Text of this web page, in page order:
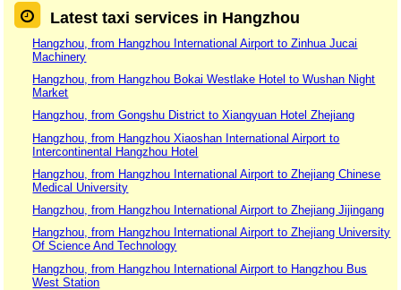
Latest taxi services in Hangzhou
Hangzhou, from Hangzhou International Airport to Zinhua Jucai
Machinery
Hangzhou, from Hangzhou Bokai Westlake Hotel to Wushan Night
Market
Hangzhou, from Gongshu District to Xiangyuan Hotel Zhejiang
Hangzhou, from Hangzhou Xiaoshan International Airport to
Intercontinental Hangzhou Hotel
Hangzhou, from Hangzhou International Airport to Zhejiang Chinese
Medical University
Hangzhou, from Hangzhou International Airport to Zhejiang Jijingang
Hangzhou, from Hangzhou International Airport to Zhejiang University
Of Science And Technology
Hangzhou, from Hangzhou International Airport to Hangzhou Bus
West Station